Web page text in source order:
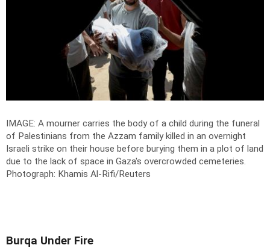
IMAGE: A mourner carries the body of a child during the funeral
of Palestinians from the Azzam family killed in an overnight
Israeli strike on their house before burying them in a plot of land
due to the lack of space in Gaza's overcrowded cemeteries.
Photograph: Khamis Al-Rifi/Reuters
Burqa Under Fire